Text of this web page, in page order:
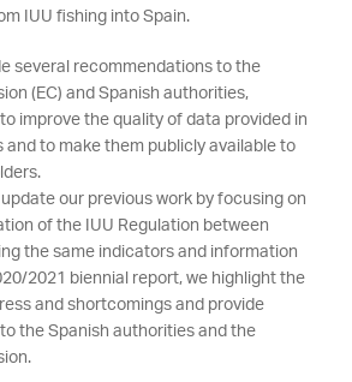
IUU fishing into Spain.
several recommendations to the
(EC) and Spanish authorities,
improve the quality of data provided in
and to make them publicly available to
update our previous work by focusing on
of the IUU Regulation between
the same indicators and information
2021 biennial report, we highlight the
and shortcomings and provide
the Spanish authorities and the